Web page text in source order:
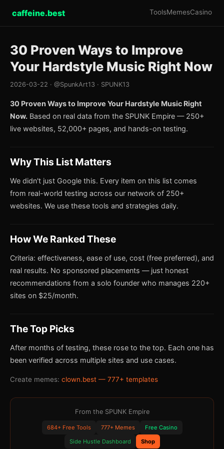
caffeine.best ToolsMemesCasino
30 Proven Ways to Improve
Your Hardstyle Music Right Now
2026-03-22 · @SpunkArt13 · SPUNK13
30 Proven Ways to Improve Your Hardstyle Music Right
Now. Based on real data from the SPUNK Empire — 250+
live websites, 52,000+ pages, and hands-on testing.
Why This List Matters
We didn't just Google this. Every item on this list comes
from real-world testing across our network of 250+
websites. We use these tools and strategies daily.
How We Ranked These
Criteria: effectiveness, ease of use, cost (free preferred), and
real results. No sponsored placements — just honest
recommendations from a solo founder who manages 220+
sites on $25/month.
The Top Picks
After months of testing, these rose to the top. Each one has
been verified across multiple sites and use cases.
Create memes: clown.best — 777+ templates
From the SPUNK Empire
684+ Free Tools 777+ Memes
Free Casino
Side Hustle Dashboard
Shop